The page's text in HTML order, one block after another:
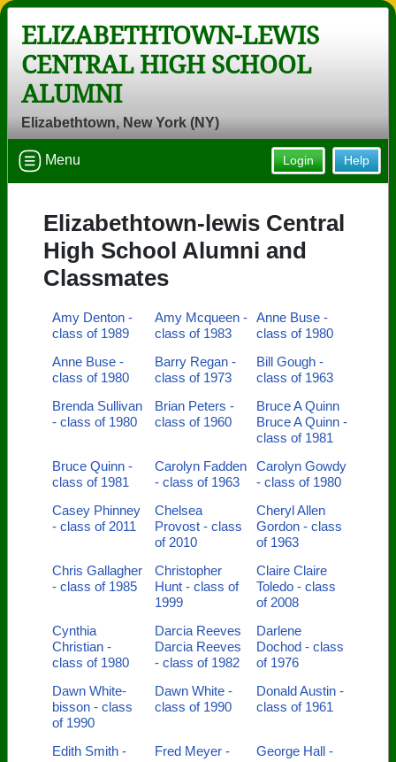
ELIZABETHTOWN-LEWIS
CENTRAL HIGH SCHOOL
ALUMNI
Elizabethtown, New York (NY)
Help
Login
Menu
Elizabethtown-lewis Central
High School Alumni and
Classmates
Amy Denton -
class of 1989
Amy Mcqueen -
class of 1983
Anne Buse -
class of 1980
Anne Buse -
class of 1980
Barry Regan -
class of 1973
Bill Gough -
class of 1963
Brenda Sullivan
- class of 1980
Brian Peters -
class of 1960
Bruce A Quinn
Bruce A Quinn -
class of 1981
Bruce Quinn -
class of 1981
Carolyn Fadden
- class of 1963
Carolyn Gowdy
- class of 1980
Casey Phinney
- class of 2011
Chelsea
Provost - class
of 2010
Cheryl Allen
Gordon - class
of 1963
Chris Gallagher
- class of 1985
Christopher
Hunt - class of
1999
Claire Claire
Toledo - class
of 2008
Cynthia
Christian -
class of 1980
Darcia Reeves
Darcia Reeves
- class of 1982
Darlene
Dochod - class
of 1976
Dawn White-
bisson - class
of 1990
Dawn White -
class of 1990
Donald Austin -
class of 1961
Edith Smith -
Fred Meyer -
George Hall -